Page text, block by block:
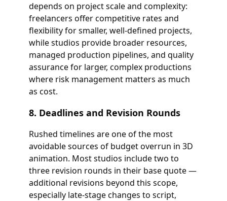
depends on project scale and complexity:
freelancers offer competitive rates and
flexibility for smaller, well-defined projects,
while studios provide broader resources,
managed production pipelines, and quality
assurance for larger, complex productions
where risk management matters as much
as cost.
8. Deadlines and Revision Rounds
Rushed timelines are one of the most
avoidable sources of budget overrun in 3D
animation. Most studios include two to
three revision rounds in their base quote —
additional revisions beyond this scope,
especially late-stage changes to script,